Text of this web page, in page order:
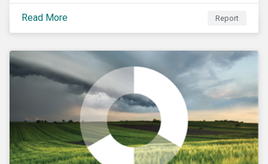
industries, markets and event categories. Our
analysis aims to enable investors to identify potential
areas of portfolio exposure as well as topics for
Read More Report